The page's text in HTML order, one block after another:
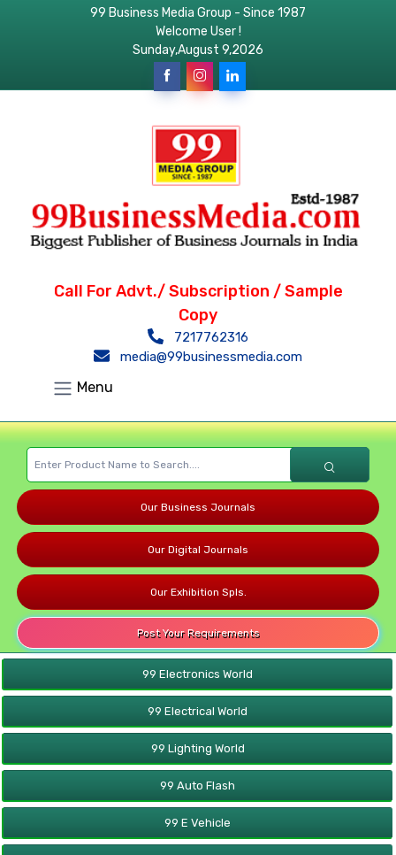
99 Business Media Group - Since 1987
Welcome User !
Sunday,August 9,2026
Call For Advt./ Subscription / Sample
Copy
7217762316
media@99businessmedia.com
Menu
Our Business Journals
Our Digital Journals
Our Exhibition Spls.
Post Your Requirements
99 Electronics World
99 Electrical World
99 Lighting World
99 Auto Flash
99 E Vehicle